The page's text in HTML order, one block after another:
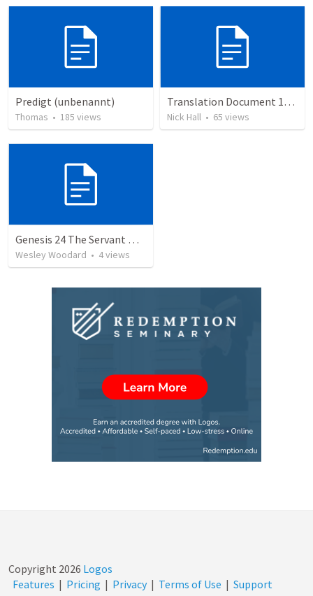
Predigt (unbenannt)
Thomas • 185 views
Translation Document 14.07.24
Nick Hall • 65 views
Genesis 24 The Servant who prepares the Bride
Wesley Woodard • 4views
Copyright 2026 Logos
Features | Pricing | Privacy | Terms of Use | Support